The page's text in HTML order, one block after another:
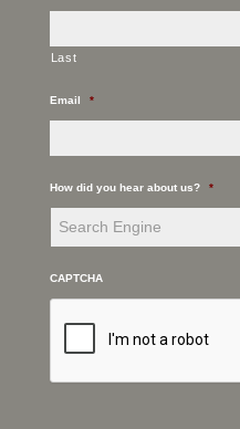
Last
Email *
How did you hear about us? *
CAPTCHA